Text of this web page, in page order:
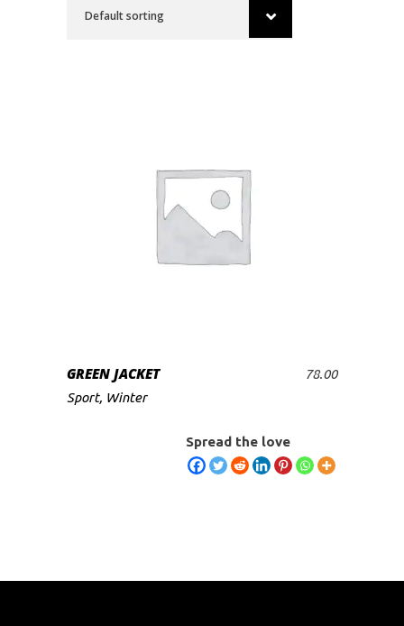
Default sorting
GREEN JACKET
78.00
Sport, Winter
Spread the love